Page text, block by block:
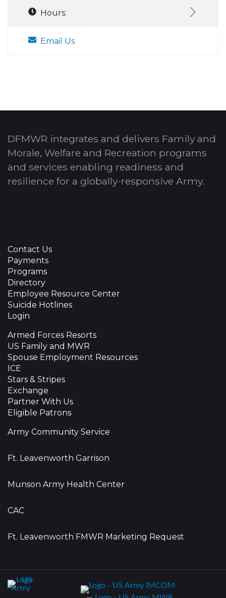
Hours:
Email Us
DFMWR integrates and delivers Family and
Morale, Welfare and Recreation programs
and services enabling readiness and
resilience for a globally-responsive Army.
Contact Us
Payments
Programs
Directory
Employee Resource Center
Suicide Hotlines
Login
Armed Forces Resorts
US Family and MWR
Spouse Employment Resources
ICE
Stars & Stripes
Exchange
Partner With Us
Eligible Patrons
Army Community Service
Ft. Leavenworth Garrison
Munson Army Health Center
CAC
Ft. Leavenworth FMWR Marketing Request